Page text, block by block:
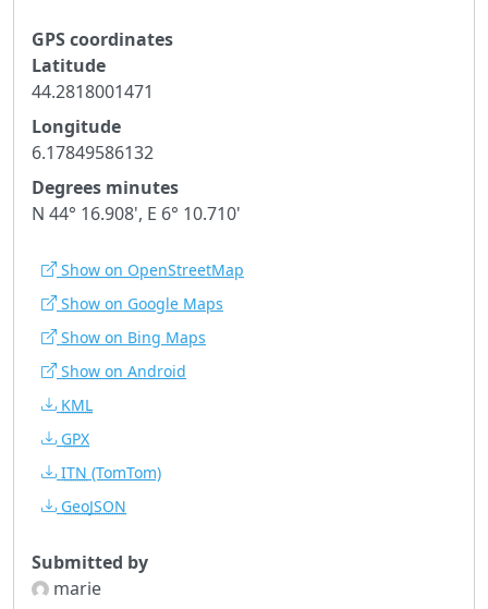
GPS coordinates
Latitude
44.2818001471
Longitude
6.17849586132
Degrees minutes
N 44° 16.908', E 6° 10.710'
Show on OpenStreetMap
Show on Google Maps
Show on Bing Maps
Show on Android
KML
GPX
ITN (TomTom)
GeoJSON
Submitted by
marie